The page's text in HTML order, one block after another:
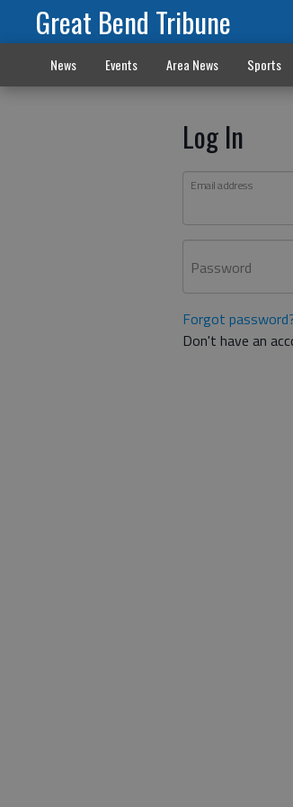
Great Bend Tribune
News Events Area News Sports
Log In
Email address
Password
Forgot
Don't have an